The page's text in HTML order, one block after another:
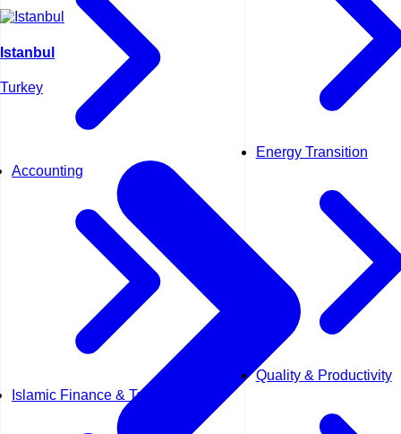
Accounting
Islamic Finance & Takaful
Energy Transition
Quality & Productivity
Istanbul
Turkey